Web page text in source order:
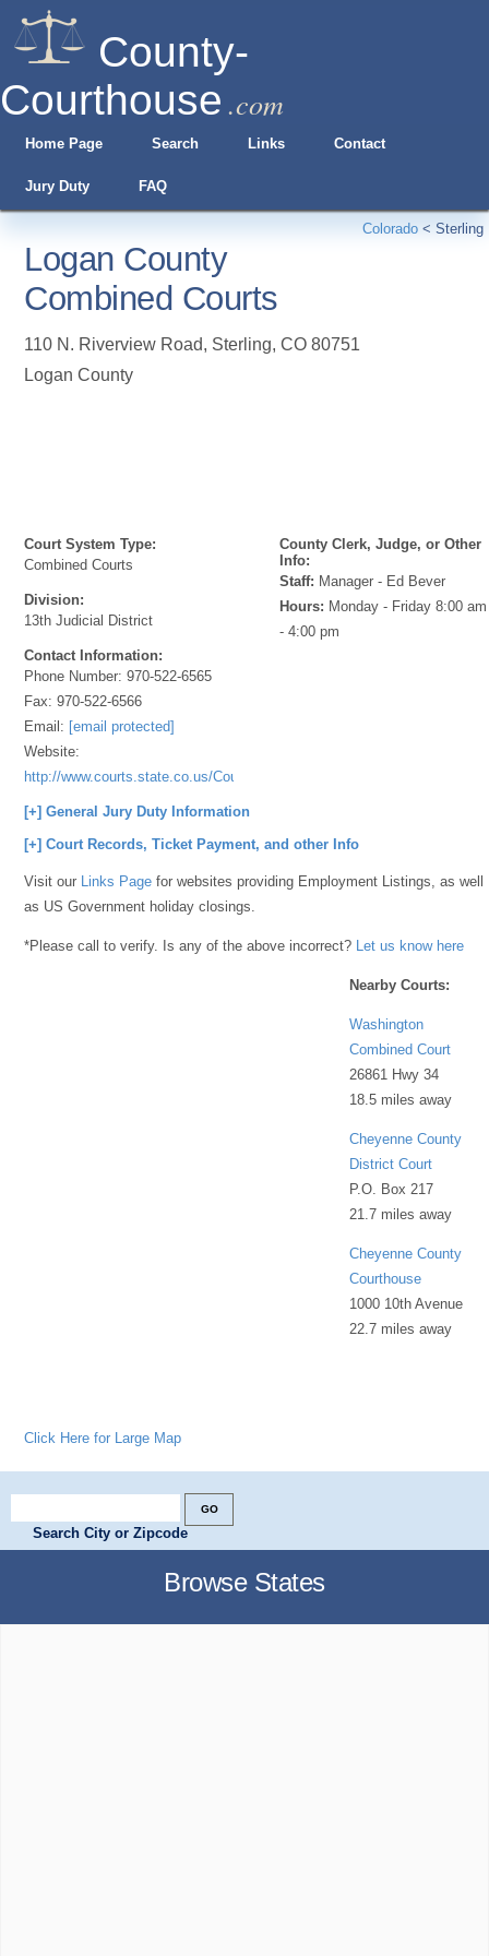
County-
Courthouse .com
Home Page Search Links Contact
Jury Duty FAQ
Colorado < Sterling
Logan County
Combined Courts
110 N. Riverview Road, Sterling,CO 80751
Logan County
Court System Type:
Combined Courts
Division:
13th Judicial District
Contact Information:
Phone Number:970-522-6565
Fax:970-522-6566
Email: [email protected]
Website:
http://www.courts.state.co.us/Courts/Index.cfm
County Clerk, Judge, or Other
Info:
Staff: Manager - Ed Bever
Hours: Monday - Friday 8:00 am
- 4:00 pm
[+] General Jury Duty Information
[+] Court Records, Ticket Payment, and other Info
Visit our Links Page for websites providing Employment Listings, as well
as US Government holiday closings.
*Please call to verify. Is any of the above incorrect? Let us know here
Nearby Courts:
Washington
Combined Court
26861 Hwy 34
18.5 miles away
Cheyenne County
District Court
P.O. Box 217
21.7 miles away
Cheyenne County
Courthouse
1000 10th Avenue
22.7 miles away
Click Here for Large Map
Search City or Zipcode
Browse States